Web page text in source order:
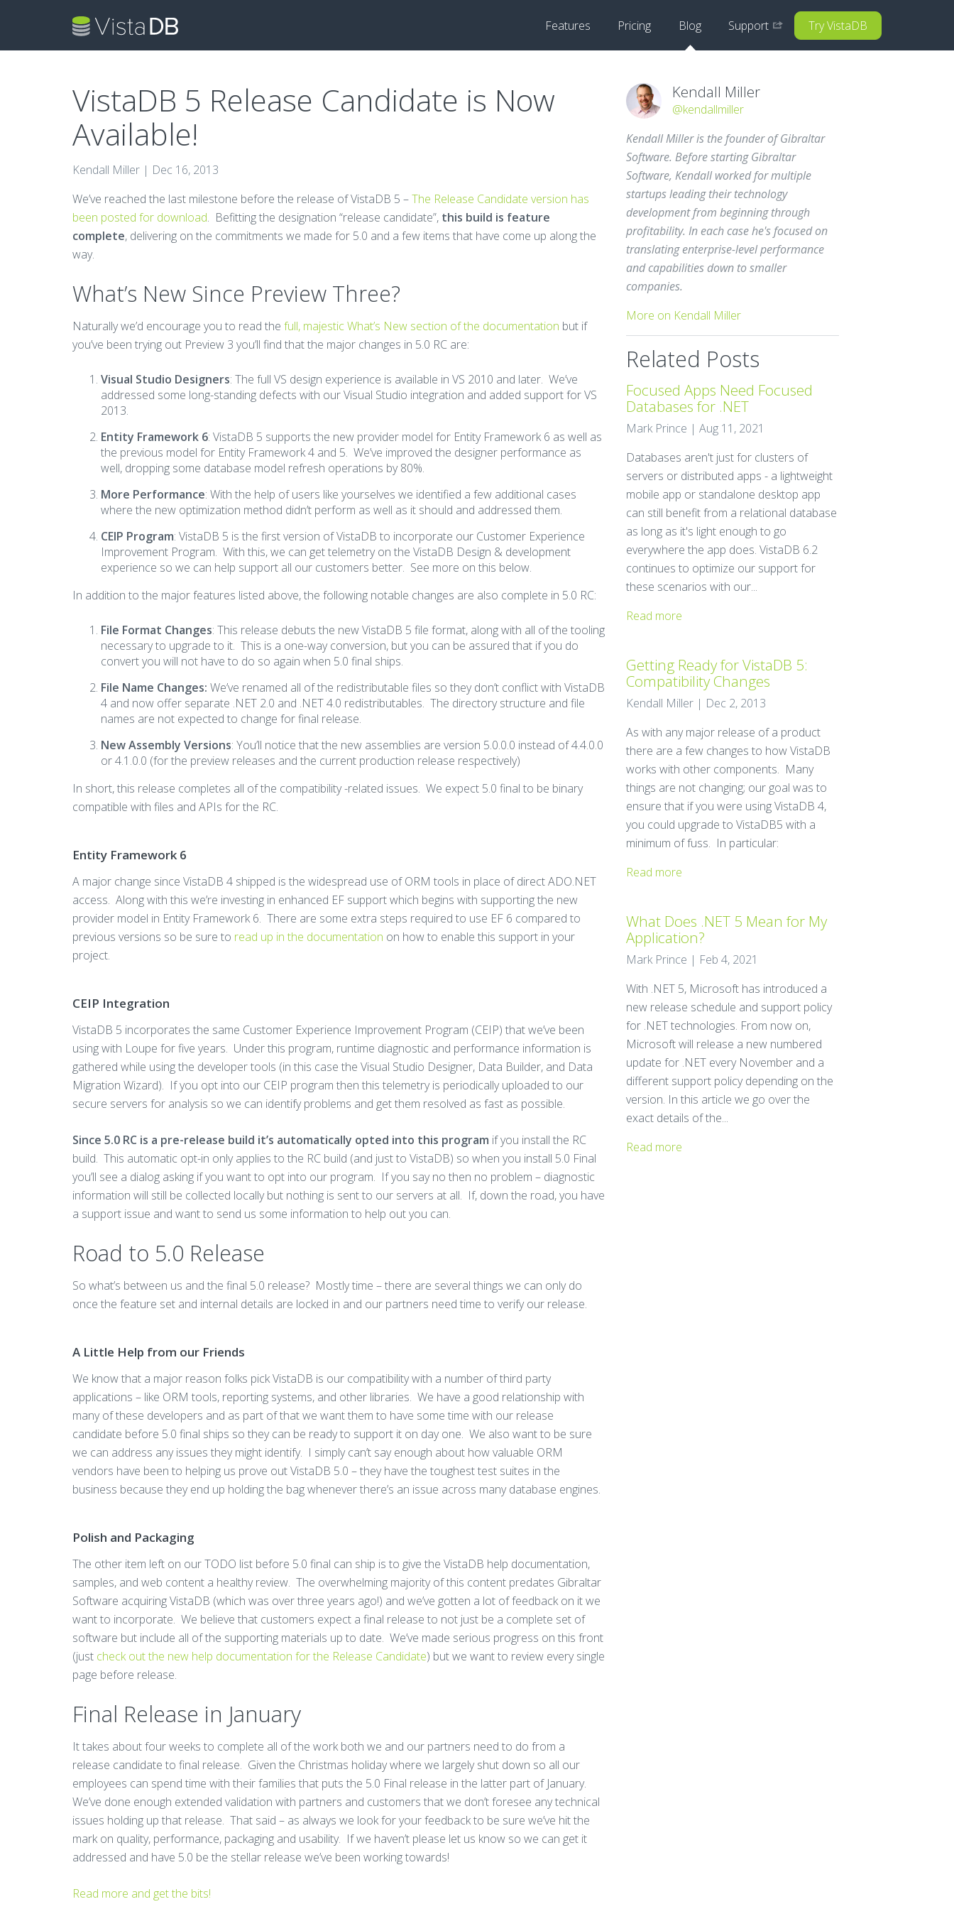
Features Pricing Blog Support Try VistaDB
VistaDB 5 Release Candidate is Now
Available!
Kendall Miller | Dec 16, 2013
We’ve reached the last milestone before the release of VistaDB 5 –The Release Candidate version has
been posted for download. Befitting the designation “release candidate”, this build is feature
complete, delivering on the commitments we made for 5.0 and a few items that have come up along the
way.
What’s New Since Preview Three?
Naturally we’d encourage you to read the full, majestic What’s New section of the documentation but if
you’ve been trying out Preview 3 you’ll find that the major changes in 5.0 RC are:
Visual Studio Designers: The full VS design experience is available in VS 2010 and later. We’ve
addressed some long-standing defects with our Visual Studio integration and added support for VS
2013.
Entity Framework 6: VistaDB 5 supports the new provider model for Entity Framework 6 as well as
the previous model for Entity Framework 4 and 5. We’ve improved the designer performance as
well, dropping some database model refresh operations by 80%.
More Performance: With the help of users like yourselves we identified a few additional cases
where the new optimization method didn’t perform as well as it should and addressed them.
CEIP Program: VistaDB 5 is the first version of VistaDB to incorporate our Customer Experience
Improvement Program. With this, we can get telemetry on the VistaDB Design & development
experience so we can help support all our customers better. See more on this below.
In addition to the major features listed above, the following notable changes are also complete in 5.0 RC:
File Format Changes: This release debuts the new VistaDB 5 file format, along with all of the tooling
necessary to upgrade to it. This is a one-way conversion, but you can be assured that if you do
convert you will not have to do so again when 5.0 final ships.
File Name Changes: We’ve renamed all of the redistributable files so they don’t conflict with VistaDB
4 and now offer separate .NET 2.0 and .NET 4.0 redistributables. The directory structure and file
names are not expected to change for final release.
New Assembly Versions: You’ll notice that the new assemblies are version 5.0.0.0 instead of 4.4.0.0
or 4.1.0.0 (for the preview releases and the current production release respectively)
In short, this release completes all of the compatibility -related issues. We expect 5.0 final to be binary
compatible with files and APIs for the RC.
Entity Framework 6
A major change since VistaDB 4 shipped is the widespread use of ORM tools in place of direct ADO.NET
access. Along with this we’re investing in enhanced EF support which begins with supporting the new
provider model in Entity Framework 6. There are some extra steps required to use EF 6 compared to
previous versions so be sure to read up in the documentation on how to enable this support in your
project.
CEIP Integration
VistaDB 5 incorporates the same Customer Experience Improvement Program (CEIP) that we’ve been
using with Loupe for five years. Under this program, runtime diagnostic and performance information is
gathered while using the developer tools (in this case the Visual Studio Designer, Data Builder, and Data
Migration Wizard). If you opt into our CEIP program then this telemetry is periodically uploaded to our
secure servers for analysis so we can identify problems and get them resolved as fast as possible.
Since 5.0 RC is a pre-release build it’s automatically opted into this program if you install the RC
build. This automatic opt-in only applies to the RC build (and just to VistaDB) so when you install 5.0 Final
you’ll see a dialog asking if you want to opt into our program. If you say no then no problem – diagnostic
information will still be collected locally but nothing is sent to our servers at all. If, down the road, you have
a support issue and want to send us some information to help out you can.
Road to 5.0 Release
So what’s between us and the final 5.0 release? Mostly time – there are several things we can only do
once the feature set and internal details are locked in and our partners need time to verify our release.
A Little Help from our Friends
We know that a major reason folks pick VistaDB is our compatibility with a number of third party
applications – like ORM tools, reporting systems, and other libraries. We have a good relationship with
many of these developers and as part of that we want them to have some time with our release
candidate before 5.0 final ships so they can be ready to support it on day one. We also want to be sure
we can address any issues they might identify. I simply can’t say enough about how valuable ORM
vendors have been to helping us prove out VistaDB 5.0 – they have the toughest test suites in the
business because they end up holding the bag whenever there’s an issue across many database engines.
Polish and Packaging
The other item left on our TODO list before 5.0 final can ship is to give the VistaDB help documentation,
samples, and web content a healthy review. The overwhelming majority of this content predates Gibraltar
Software acquiring VistaDB (which was over three years ago!) and we’ve gotten a lot of feedback on it we
want to incorporate. We believe that customers expect a final release to not just be a complete set of
software but include all of the supporting materials up to date. We’ve made serious progress on this front
(just check out the new help documentation for the Release Candidate) but we want to review every single
page before release.
Final Release in January
It takes about four weeks to complete all of the work both we and our partners need to do from a
release candidate to final release. Given the Christmas holiday where we largely shut down so all our
employees can spend time with their families that puts the 5.0 Final release in the latter part of January.
We’ve done enough extended validation with partners and customers that we don’t foresee any technical
issues holding up that release. That said – as always we look for your feedback to be sure we’ve hit the
mark on quality, performance, packaging and usability. If we haven’t please let us know so we can get it
addressed and have 5.0 be the stellar release we’ve been working towards!
Read more and get the bits!
Kendall Miller
@kendallmiller
Kendall Miller is the founder of Gibraltar
Software. Before starting Gibraltar
Software, Kendall worked for multiple
startups leading their technology
development from beginning through
profitability. In each case he's focused on
translating enterprise-level performance
and capabilities down to smaller
companies.
More on Kendall Miller
Related Posts
Focused Apps Need Focused
Databases for .NET
Mark Prince | Aug 11, 2021
Databases aren't just for clusters of
servers or distributed apps - a lightweight
mobile app or standalone desktop app
can still benefit from a relational database
as long as it's light enough to go
everywhere the app does. VistaDB 6.2
continues to optimize our support for
these scenarios with our...
Read more
Getting Ready for VistaDB 5:
Compatibility Changes
Kendall Miller | Dec 2, 2013
As with any major release of a product
there are a few changes to how VistaDB
works with other components. Many
things are not changing; our goal was to
ensure that if you were using VistaDB 4,
you could upgrade to VistaDB5 with a
minimum of fuss. In particular:
Read more
What Does .NET 5 Mean for My
Application?
Mark Prince | Feb 4, 2021
With .NET 5, Microsoft has introduced a
new release schedule and support policy
for .NET technologies. From now on,
Microsoft will release a new numbered
update for .NET every November and a
different support policy depending on the
version. In this article we go over the
exact details of the...
Read more